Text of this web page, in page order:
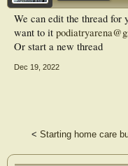
We can edit the thread for
want to it
Or start a new thread
Dec 19, 2022
< Starting home care